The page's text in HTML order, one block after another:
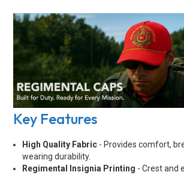
Key Features
High Quality Fabric - Provides comfort,
wearing durability.
Regimental Insignia Printing - Crest and